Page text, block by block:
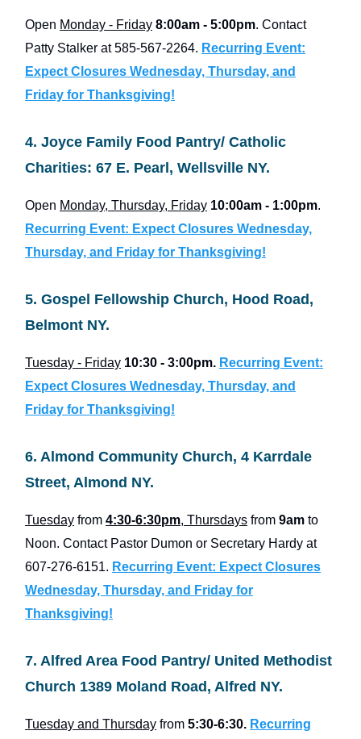
Open Monday - Friday 8:00am - 5:00pm. Contact
Patty Stalker at 585-567-2264. Recurring Event:
Expect Closures Wednesday, Thursday, and
Friday for Thanksgiving!
4. Joyce Family Food Pantry/ Catholic
Charities: 67 E. Pearl, Wellsville NY.
Open Monday, Thursday, Friday 10:00am - 1:00pm.
Recurring Event: Expect Closures Wednesday,
Thursday, and Friday for Thanksgiving!
5. Gospel Fellowship Church, Hood Road,
Belmont NY.
Tuesday - Friday 10:30 - 3:00pm. Recurring Event:
Expect Closures Wednesday, Thursday, and
Friday for Thanksgiving!
6. Almond Community Church, 4 Karrdale
Street, Almond NY.
Tuesday from 4:30-6:30pm, Thursdays from 9am to
Noon. Contact Pastor Dumon or Secretary Hardy at
607-276-6151. Recurring Event: Expect Closures
Wednesday, Thursday, and Friday for
Thanksgiving!
7. Alfred Area Food Pantry/ United Methodist
Church 1389 Moland Road, Alfred NY.
Tuesday and Thursday from 5:30-6:30. Recurring